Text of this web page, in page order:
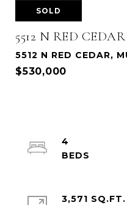
SOLD
5512 N RED CEDAR
5512 N RED CEDAR,
$530,000
4
3,571 SQ.FT.